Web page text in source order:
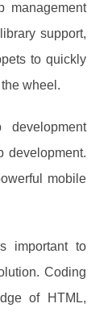
management
support,
to quickly
wheel.
development.
mobile
important to
Coding
of HTML,